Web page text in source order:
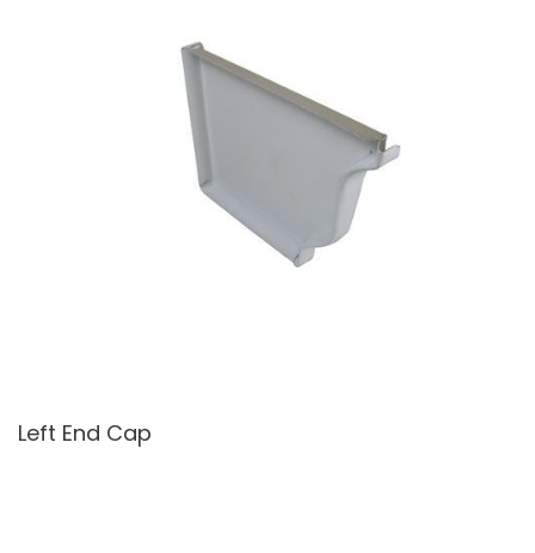
Left End Cap